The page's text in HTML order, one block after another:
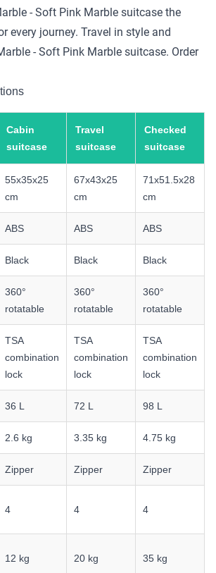
- Soft Pink Marble suitcase the
every journey. Travel in style and
- Soft Pink Marble suitcase. Order
Cabin
suitcase
Travel
suitcase
Checked
suitcase
55x35x25
cm
67x43x25
cm
71x51.5x28
cm
ABS ABS ABS
Black Black Black
360°
rotatable
360°
rotatable
360°
rotatable
TSA
combination
lock
TSA
combination
lock
TSA
combination
lock
36 L 72 L 98 L
2.6 kg 3.35 kg 4.75 kg
Zipper Zipper Zipper
4 4 4
12 kg 20 kg 35 kg